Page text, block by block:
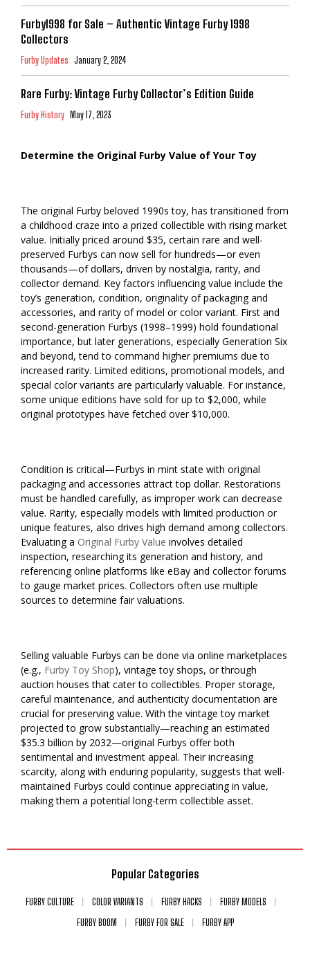
Furby1998 for Sale – Authentic Vintage Furby 1998
Collectors
Furby Updates January 2, 2024
Rare Furby: Vintage Furby Collector’s Edition Guide
Furby History May 17, 2023
Determine the Original Furby Value of Your Toy
The original Furby beloved 1990s toy, has transitioned from
a childhood craze into a prized collectible with rising market
value. Initially priced around $35, certain rare and well-
preserved Furbys can now sell for hundreds—or even
thousands—of dollars, driven by nostalgia, rarity, and
collector demand. Key factors influencing value include the
toy’s generation, condition, originality of packaging and
accessories, and rarity of model or color variant. First and
second-generation Furbys (1998–1999) hold foundational
importance, but later generations, especially Generation Six
and beyond, tend to command higher premiums due to
increased rarity. Limited editions, promotional models, and
special color variants are particularly valuable. For instance,
some unique editions have sold for up to $2,000, while
original prototypes have fetched over $10,000.
Condition is critical—Furbys in mint state with original
packaging and accessories attract top dollar. Restorations
must be handled carefully, as improper work can decrease
value. Rarity, especially models with limited production or
unique features, also drives high demand among collectors.
Evaluating a Original Furby Value involves detailed
inspection, researching its generation and history, and
referencing online platforms like eBay and collector forums
to gauge market prices. Collectors often use multiple
sources to determine fair valuations.
Selling valuable Furbys can be done via online marketplaces
(e.g., Furby Toy Shop), vintage toy shops, or through
auction houses that cater to collectibles. Proper storage,
careful maintenance, and authenticity documentation are
crucial for preserving value. With the vintage toy market
projected to grow substantially—reaching an estimated
$35.3 billion by 2032—original Furbys offer both
sentimental and investment appeal. Their increasing
scarcity, along with enduring popularity, suggests that well-
maintained Furbys could continue appreciating in value,
making them a potential long-term collectible asset.
Popular Categories
FURBY CULTURE COLOR VARIANTS FURBY HACKS
FURBY MODELS
FURBY BOOM
FURBY FOR SALE FURBY APP